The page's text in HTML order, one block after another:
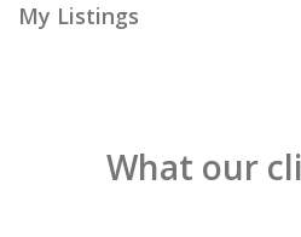
My Listings
What our